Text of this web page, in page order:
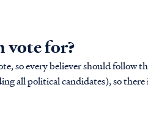
vote for?
so every believer should follow
all political candidates), so there